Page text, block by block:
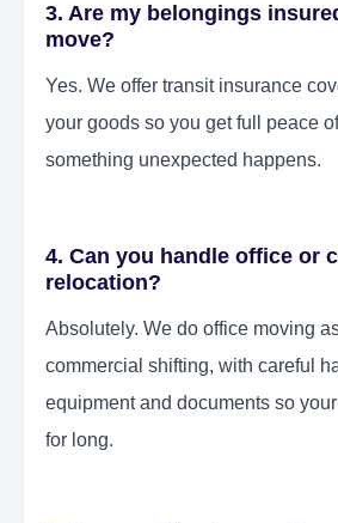
3. Are my belongings
move?
Yes. We offer transit insurance
your goods so you get full peace
something unexpected happens.
4. Can you handle office or
relocation?
Absolutely. We do office moving
commercial shifting, with careful
equipment and documents so your
for long.